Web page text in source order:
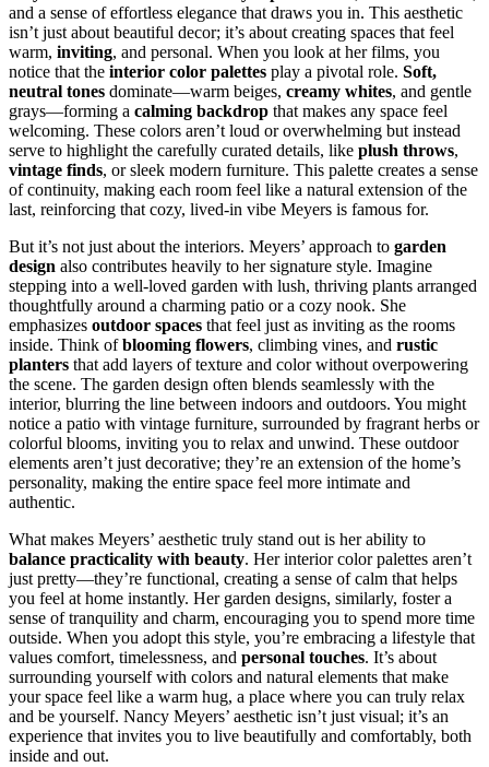
and a sense of effortless elegance that draws you in. This aesthetic
isn’t just about beautiful decor; it’s about creating spaces that feel
warm, inviting, and personal. When you look at her films, you
notice that the interior color palettes play a pivotal role. Soft,
neutral tones dominate—warm beiges, creamy whites, and gentle
grays—forming a calming backdrop that makes any space feel
welcoming. These colors aren’t loud or overwhelming but instead
serve to highlight the carefully curated details, like plush throws,
vintage finds, or sleek modern furniture. This palette creates a sense
of continuity, making each room feel like a natural extension of the
last, reinforcing that cozy, lived-in vibe Meyers is famous for.
But it’s not just about the interiors. Meyers’ approach to garden
design also contributes heavily to her signature style. Imagine
stepping into a well-loved garden with lush, thriving plants arranged
thoughtfully around a charming patio or a cozy nook. She
emphasizes outdoor spaces that feel just as inviting as the rooms
inside. Think ofblooming flowers, climbing vines, and rustic
planters that add layers of texture and color without overpowering
the scene. The garden design often blends seamlessly with the
interior, blurring the line between indoors and outdoors. You might
notice a patio with vintage furniture, surrounded by fragrant herbs or
colorful blooms, inviting you to relax and unwind. These outdoor
elements aren’t just decorative; they’re an extension of the home’s
personality, making the entire space feel more intimate and
authentic.
What makes Meyers’ aesthetic truly stand out is her ability to
balance practicality with beauty. Her interior color palettes aren’t
just pretty—they’re functional, creating a sense of calm that helps
you feel at home instantly. Her garden designs, similarly, foster a
sense of tranquility and charm, encouraging you to spend more time
outside. When you adopt this style, you’re embracing a lifestyle that
values comfort, timelessness, and personal touches. It’s about
surrounding yourself with colors and natural elements that make
your space feel like a warm hug, a place where you can truly relax
and be yourself. Nancy Meyers’ aesthetic isn’t just visual; it’s an
experience that invites you to live beautifully and comfortably, both
inside and out.